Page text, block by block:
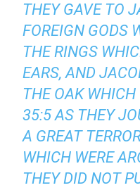
THEY GAVE TO
FOREIGN GODS
THE RINGS
EARS, AND
THE OAK
35:5 AS THEY
A GREAT
WHICH WERE
THEY DID NOT